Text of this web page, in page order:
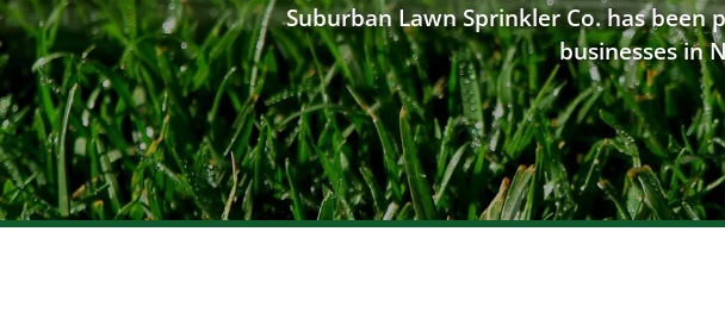
Suburban Lawn Sprinkler Co. has
businesses in